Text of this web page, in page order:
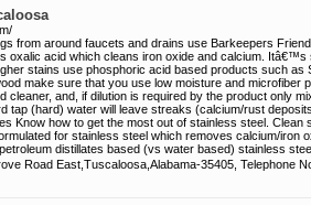
from around faucets and drains use Barkeepers
oxalic acid which cleans iron oxide and calcium. Itâ€™s
stains use phosphoric acid based products such as
make sure that you use low moisture and microfiber
cleaner, and, if dilution is required by the product only
tap (hard) water will leave streaks (calcium/rust
Know how to get the most out of stainless steel. Clean
for stainless steel which removes calcium/iron
distillates based (vs water based) stainless
Road East,Tuscaloosa,Alabama-35405, Telephone